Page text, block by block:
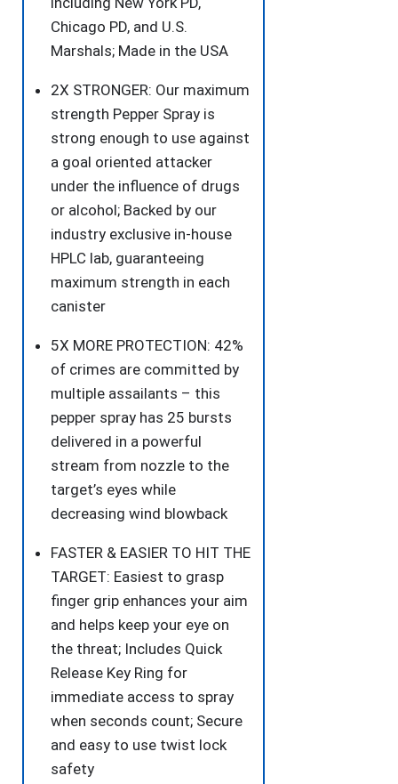
More
Accurate
Faster
Bursts,
Secure
Easy
Safety
Chicago PD, and U.S.
Marshals; Made in the USA
2X STRONGER: Our maximum
strength Pepper Spray is
strong enough to use against
a goal oriented attacker
under the influence of drugs
or alcohol; Backed by our
industry exclusive in-house
HPLC lab, guaranteeing
maximum strength in each
canister
5X MORE PROTECTION: 42%
of crimes are committed by
multiple assailants – this
pepper spray has 25 bursts
delivered in a powerful
stream from nozzle to the
target’s eyes while
decreasing wind blowback
FASTER & EASIER TO HIT THE
TARGET: Easiest to grasp
finger grip enhances your aim
and helps keep your eye on
the threat; Includes Quick
Release Key Ring for
immediate access to spray
when seconds count; Secure
and easy to use twist lock
safety